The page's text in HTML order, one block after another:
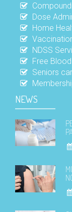
Dose
Home
NDSS
Free
Seniors
NEWS